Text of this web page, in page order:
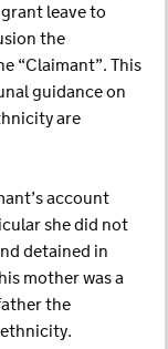
leave to
the
“Claimant”. This
guidance on
are
account
she did not
detained in
mother was a
the